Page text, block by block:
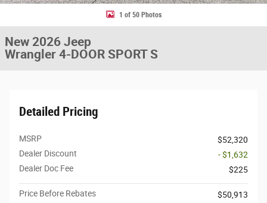
1 of 50 Photos
New 2026 Jeep
Wrangler 4-DOOR SPORT S
Detailed Pricing
MSRP
$52,320
Dealer Discount
- $1,632
Dealer Doc Fee
$225
Price Before Rebates
$50,913